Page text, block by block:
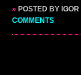
» POSTED BY IGOR
COMMENTS